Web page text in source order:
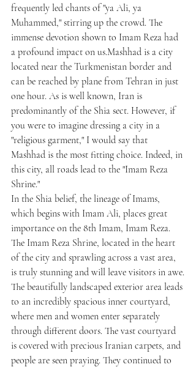
frequently led chants of "ya Ali, ya
Muhammed," stirring up the crowd. The
immense devotion shown to Imam Reza had
a profound impact on us.Mashhad is a city
located near the Turkmenistan border and
can be reached by plane from Tehran in just
one hour. As is well known, Iran is
predominantly of the Shia sect. However, if
you were to imagine dressing a city in a
"religious garment," I would say that
Mashhad is the most fitting choice. Indeed, in
this city, all roads lead to the "Imam Reza
Shrine."
In the Shia belief, the lineage of Imams,
which begins with Imam Ali, places great
importance on the 8th Imam, Imam Reza.
The Imam Reza Shrine, located in the heart
of the city and sprawling across a vast area,
is truly stunning and will leave visitors in awe.
The beautifully landscaped exterior area leads
to an incredibly spacious inner courtyard,
where men and women enter separately
through different doors. The vast courtyard
is covered with precious Iranian carpets, and
people are seen praying. They continued to